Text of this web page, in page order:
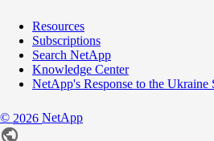
Resources
Subscriptions
Search NetApp
Knowledge Center
NetApp's Response to the Ukraine
© 2026 NetApp